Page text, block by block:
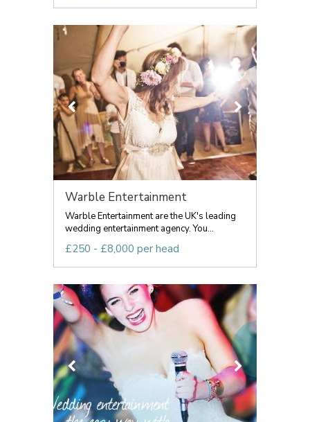
Warble Entertainment
Warble Entertainment are the UK's leading
wedding entertainment agency. You...
£250 - £8,000 per head